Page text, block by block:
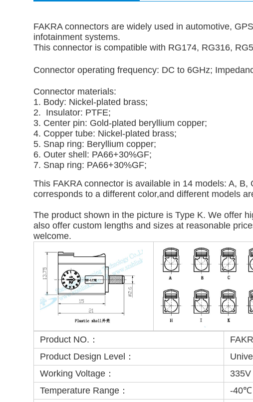
FAKRA connectors are widely used in automotive,
infotainment systems.
This connector is compatible with RG174, RG316,
Connector operating frequency: DC to 6GHz;
Connector materials:
1. Body: Nickel-plated brass;
2. Insulator: PTFE;
3. Center pin: Gold-plated beryllium copper;
4. Copper tube: Nickel-plated brass;
5. Snap ring: Beryllium copper;
6. Outer shell: PA66+30%GF;
7. Snap ring: PA66+30%GF;
This FAKRA connector is available in 14 models: A,
corresponds to a different color,and different models
The product shown in the picture is Type K. We offer
also offer custom lengths and sizes at reasonable
welcome.
Product NO.：
Product Design Level：
Working Voltage：
335V
Temperature Range：
-40℃